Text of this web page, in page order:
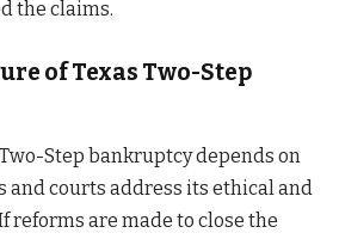
the claims.
of Texas Two-Step
Step bankruptcy depends on
and courts address its ethical and
reforms are made to close the